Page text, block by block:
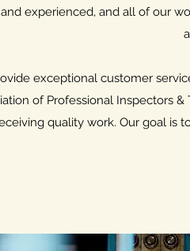
experienced, and all of our
exceptional customer
of Professional Inspectors
quality work. Our goal is